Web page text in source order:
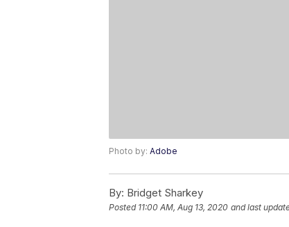
Photo by: Adobe
By: Bridget Sharkey
Posted 11:00 AM, Aug 13, 2020 and last